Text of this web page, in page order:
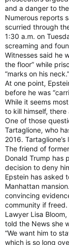
and a danger to
Numerous reports
scurried through
1:30 a.m. on
screaming and
Witnesses said he
the floor” while
“marks on his neck.”
At one point,
before he was
While it seems
to kill himself,
One of those
Tartaglione, who
2016.
The friend of
Donald Trump has
decision to deny
Epstein has asked
Manhattan
convincing
community if freed.
Lawyer Lisa
told the News she
“We want him to
which is so long